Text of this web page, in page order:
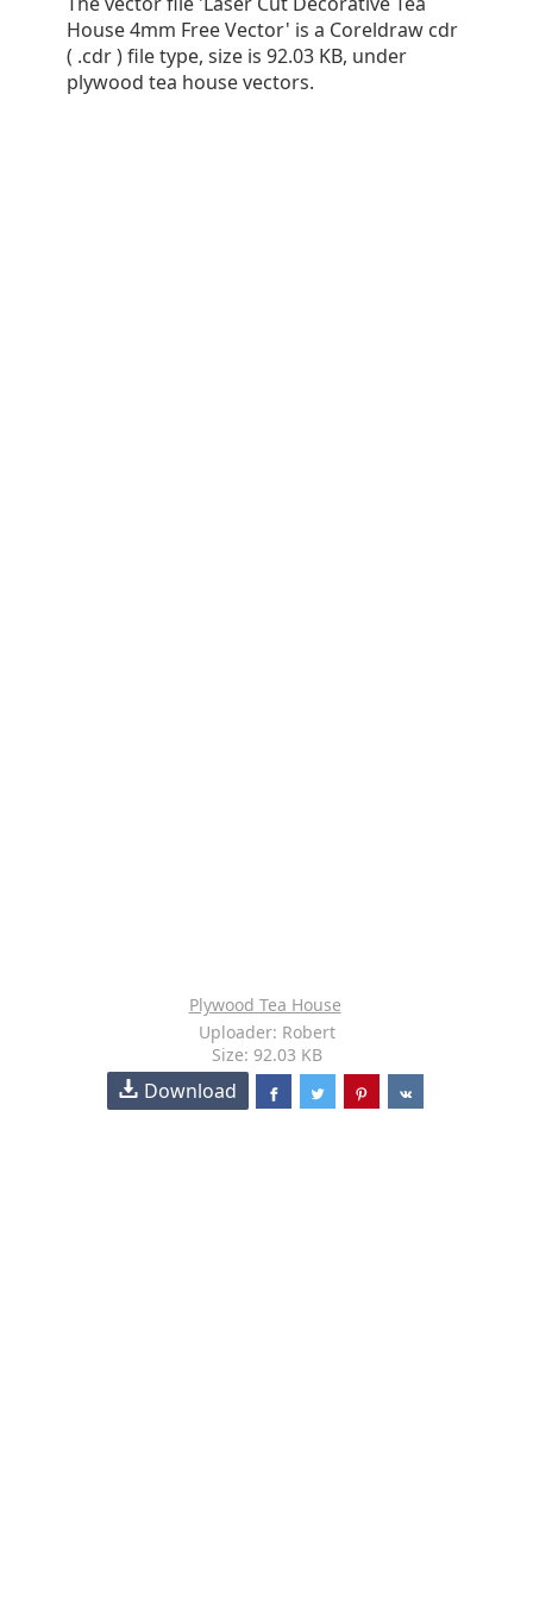
House 4mm Free Vector' is a Coreldraw cdr
( .cdr ) file type, size is 92.03 KB, under
plywood tea house vectors.
Plywood Tea House
Uploader: Robert
Size: 92.03 KB
Download